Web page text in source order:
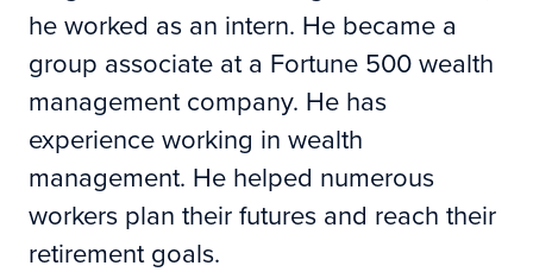
he worked as an intern. He became a
group associate at a Fortune 500 wealth
management company. He has
experience working in wealth
management. He helped numerous
workers plan their futures and reach their
retirement goals.